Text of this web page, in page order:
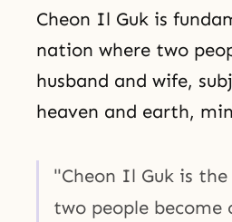
Cheon Il Guk is
nation where two
husband and wife,
heaven and earth,
"Cheon Il Guk is
two people become